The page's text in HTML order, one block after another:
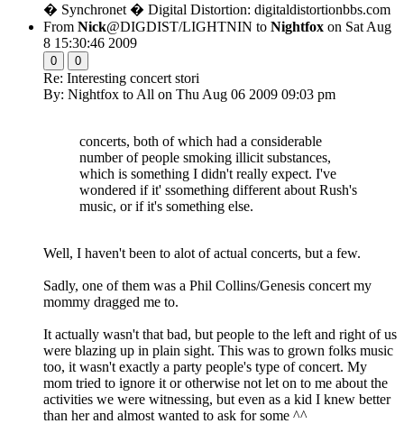
� Synchronet � Digital Distortion: digitaldistortionbbs.com
From Nick@DIGDIST/LIGHTNIN to Nightfox on Sat Aug
8 15:30:46 2009
0 0
Re: Interesting concert stori
By: Nightfox to All on Thu Aug 06 2009 09:03 pm
concerts, both of which had a considerable
number of people smoking illicit substances,
which is something I didn't really expect. I've
wondered if it' ssomething different about Rush's
music, or if it's something else.
Well, I haven't been to alot of actual concerts, but a few.
Sadly, one of them was a Phil Collins/Genesis concert my
mommy dragged me to.
It actually wasn't that bad, but people to the left and right of us
were blazing up in plain sight. This was to grown folks music
too, it wasn't exactly a party people's type of concert. My
mom tried to ignore it or otherwise not let on to me about the
activities we were witnessing, but even as a kid I knew better
than her and almost wanted to ask for some ^^